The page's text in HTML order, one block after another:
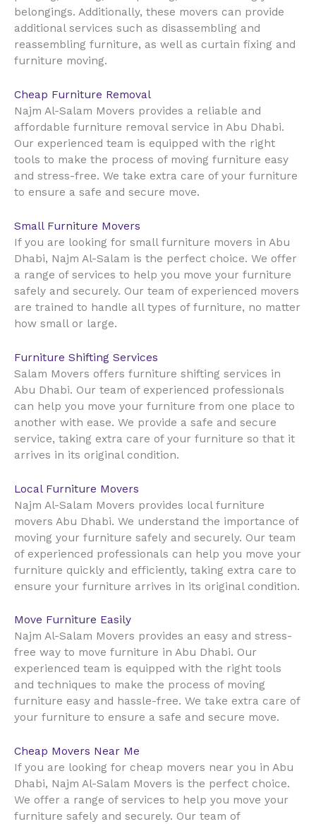
belongings. Additionally, these movers can provide
additional services such as disassembling and
reassembling furniture, as well as curtain fixing and
furniture moving.
Cheap Furniture Removal
Najm Al-Salam Movers provides a reliable and
affordable furniture removal service in Abu Dhabi.
Our experienced team is equipped with the right
tools to make the process of moving furniture easy
and stress-free. We take extra care of your furniture
to ensure a safe and secure move.
Small Furniture Movers
If you are looking for small furniture movers in Abu
Dhabi, Najm Al-Salam is the perfect choice. We offer
a range of services to help you move your furniture
safely and securely. Our team of experienced movers
are trained to handle all types of furniture, no matter
how small or large.
Furniture Shifting Services
Salam Movers offers furniture shifting services in
Abu Dhabi. Our team of experienced professionals
can help you move your furniture from one place to
another with ease. We provide a safe and secure
service, taking extra care of your furniture so that it
arrives in its original condition.
Local Furniture Movers
Najm Al-Salam Movers provides local furniture
movers Abu Dhabi. We understand the importance of
moving your furniture safely and securely. Our team
of experienced professionals can help you move your
furniture quickly and efficiently, taking extra care to
ensure your furniture arrives in its original condition.
Move Furniture Easily
Najm Al-Salam Movers provides an easy and stress-
free way to move furniture in Abu Dhabi. Our
experienced team is equipped with the right tools
and techniques to make the process of moving
furniture easy and hassle-free. We take extra care of
your furniture to ensure a safe and secure move.
Cheap Movers Near Me
If you are looking for cheap movers near you in Abu
Dhabi, Najm Al-Salam Movers is the perfect choice.
We offer a range of services to help you move your
furniture safely and securely. Our team of